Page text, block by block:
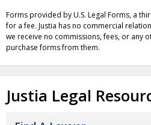
Forms provided by U.S. Legal Forms, a
for a fee. Justia has no commercial
we receive no commissions, fees, or any
purchase forms from them.
Justia Legal